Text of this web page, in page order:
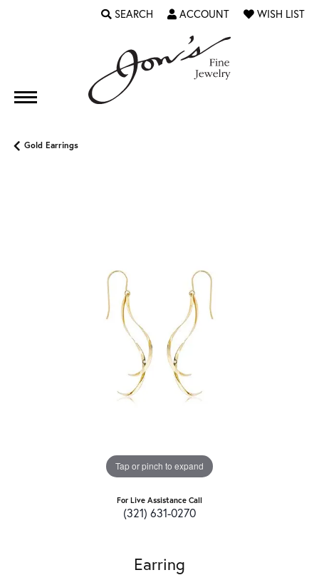
SEARCH
TOGGLE TOOLBAR SEARCH MENU
ACCOUNT
TOGGLE MY ACCOUNT MENU
WISH LIST
TOGGLE MY
Gold Earrings
Tap or pinch to expand
For Live Assistance Call
(321) 631-0270
Earring